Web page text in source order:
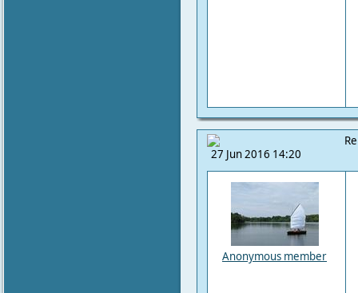
27 Jun 2016 14:20
Anonymous member